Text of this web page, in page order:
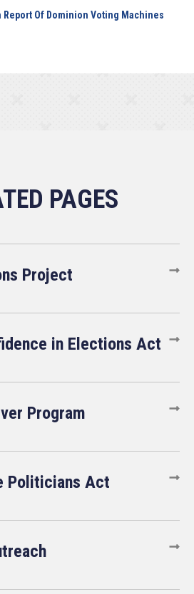
Report Of Dominion Voting Machines
Project
in Elections Act
Program
Politicians Act